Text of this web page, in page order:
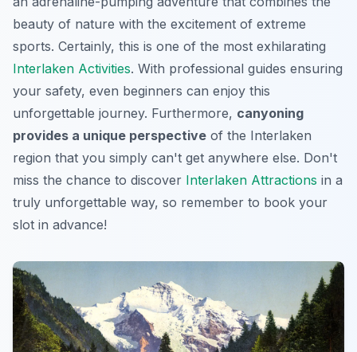
beauty of nature with the excitement of extreme
sports. Certainly, this is one of the most exhilarating
Interlaken Activities. With professional guides ensuring
your safety, even beginners can enjoy this
unforgettable journey. Furthermore, canyoning
provides a unique perspective of the Interlaken
region that you simply can't get anywhere else. Don't
miss the chance to discover Interlaken Attractions in a
truly unforgettable way, so remember to book your
slot in advance!